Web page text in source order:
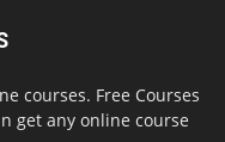
courses. Free Courses
get any online course